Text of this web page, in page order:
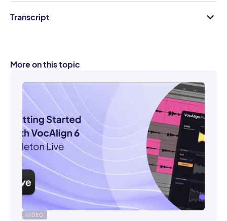
Transcript
More on this topic
VIDEO